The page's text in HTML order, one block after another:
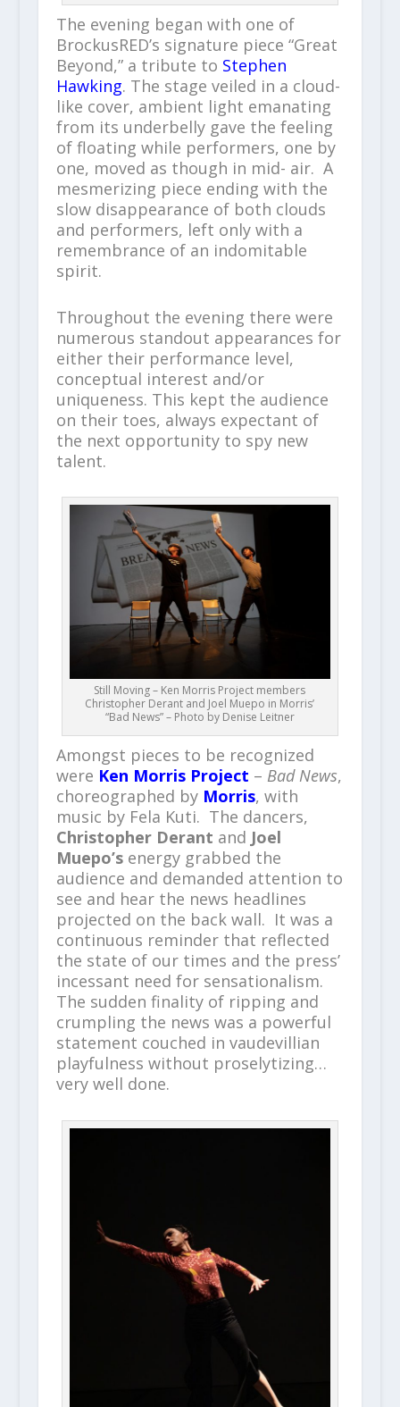
The evening began with one of
BrockusRED’s signature piece “Great
Beyond,” a tribute to Stephen
Hawking. The stage veiled in a cloud-
like cover, ambient light emanating
from its underbelly gave the feeling
of floating while performers, one by
one, moved as though in mid- air. A
mesmerizing piece ending with the
slow disappearance of both clouds
and performers, left only with a
remembrance of an indomitable
spirit.
Throughout the evening there were
numerous standout appearances for
either their performance level,
conceptual interest and/or
uniqueness. This kept the audience
on their toes, always expectant of
the next opportunity to spy new
talent.
Still Moving – Ken Morris Project members
Christopher Derant and Joel Muepo in Morris’
“Bad News” – Photo by Denise Leitner
Amongst pieces to be recognized
were Ken Morris Project – Bad News,
choreographed by Morris, with
music by Fela Kuti. The dancers,
Christopher Derant and Joel
Muepo’senergy grabbed the
audience and demanded attention to
see and hear the news headlines
projected on the back wall. It was a
continuous reminder that reflected
the state of our times and the press’
incessant need for sensationalism.
The sudden finality of ripping and
crumpling the news was a powerful
statement couched in vaudevillian
playfulness without proselytizing…
very well done.